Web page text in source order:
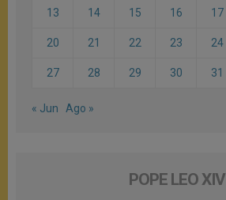
13 14 15 16 17
20 21 22 23 24
27 28 29 30 31
« Jun Ago »
POPE LEO XIV